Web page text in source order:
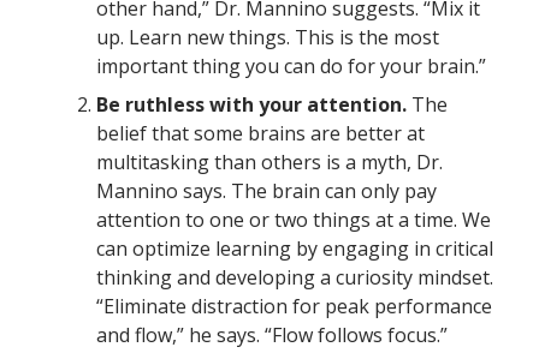
other hand,” Dr. Mannino suggests. “Mix it
up. Learn new things. This is the most
important thing you can do for your brain.”
Be ruthless with your attention. The
belief that some brains are better at
multitasking than others is a myth, Dr.
Mannino says. The brain can only pay
attention to one or two things at a time. We
can optimize learning by engaging in critical
thinking and developing a curiosity mindset.
“Eliminate distraction for peak performance
and flow,” he says. “Flow follows focus.”